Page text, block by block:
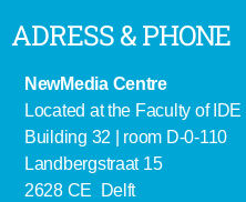
ADRESS & PHONE
NewMedia Centre
Located at the Faculty of IDE
Building 32 | room D-0-110
Landbergstraat 15
2628 CE Delft